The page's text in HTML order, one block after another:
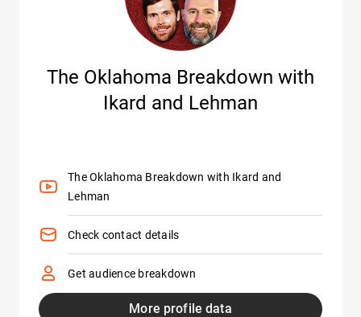
The Oklahoma Breakdown with
Ikard and Lehman
The Oklahoma Breakdown with Ikard and
Lehman
Check contact details
Get audience breakdown
More profile data